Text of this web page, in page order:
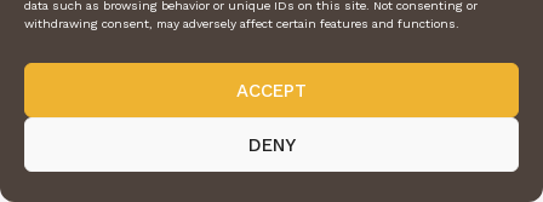
data such as browsing behavior or unique IDs on this site. Not consenting or
withdrawing consent, may adversely affect certain features and functions.
ACCEPT
DENY
French Onion Meatloaf: A Comfort